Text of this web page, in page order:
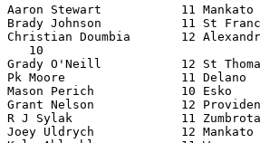
Aaron Stewart           11
Brady Johnson           11 St
Christian Doumbia       12
   10
Grady O'Neill           12 St
Pk Moore                11
Mason Perich            10 Esko
Grant Nelson            12
R J Sylak               11
Joey Uldrych            12